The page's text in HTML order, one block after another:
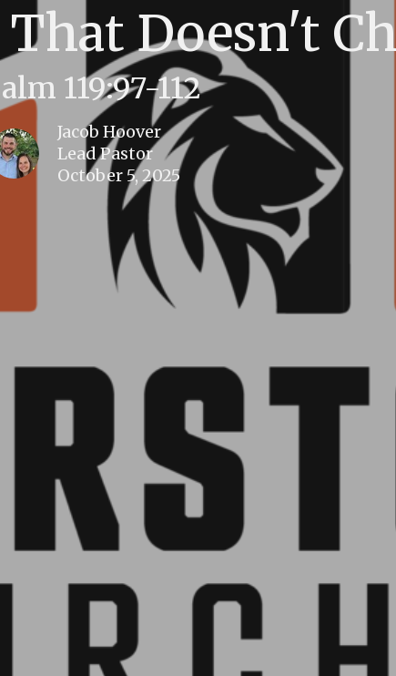
Doesn't
119:97-112
Jacob Hoover
Lead Pastor
October 5, 2025